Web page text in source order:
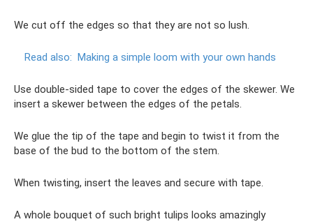
We cut off the edges so that they are not so lush.
Read also: Making a simple loom with your own hands
Use double-sided tape to cover the edges of the skewer. We
insert a skewer between the edges of the petals.
We glue the tip of the tape and begin to twist it from the
base of the bud to the bottom of the stem.
When twisting, insert the leaves and secure with tape.
A whole bouquet of such bright tulips looks amazingly